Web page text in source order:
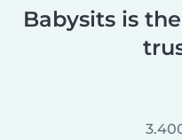
Babysits is